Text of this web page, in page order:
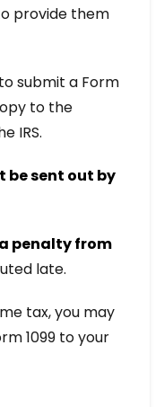
provide them
submit a Form
to the
IRS.
be sent out by
penalty from
late.
tax, you may
1099 to your